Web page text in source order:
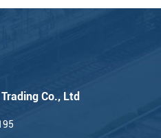
Co., Ltd